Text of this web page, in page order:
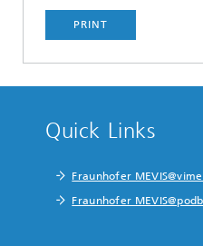
PRINT
Quick Links
Fraunhofer
Fraunhofer